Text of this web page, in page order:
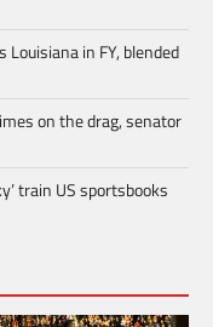
Louisiana in FY, blended
on the drag, senator
train US sportsbooks